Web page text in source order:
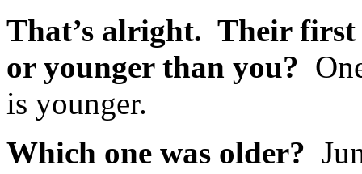
That’s alright. Their first
or younger than you?
is younger.
Which one was older?